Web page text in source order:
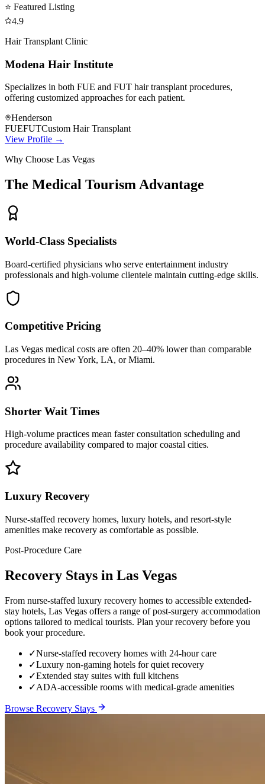
⭐ Featured Listing
4.9
Hair Transplant Clinic
Modena Hair Institute
Specializes in both FUE and FUT hair transplant procedures,
offering customized approaches for each patient.
Henderson
FUEFUTCustom Hair Transplant
View Profile →
Why Choose Las Vegas
The Medical Tourism Advantage
World-Class Specialists
Board-certified physicians who serve entertainment industry
professionals and high-volume clientele maintain cutting-edge skills.
Competitive Pricing
Las Vegas medical costs are often 20–40% lower than comparable
procedures in New York, LA, or Miami.
Shorter Wait Times
High-volume practices mean faster consultation scheduling and
procedure availability compared to major coastal cities.
Luxury Recovery
Nurse-staffed recovery homes, luxury hotels, and resort-style
amenities make recovery as comfortable as possible.
Post-Procedure Care
Recovery Stays in Las Vegas
From nurse-staffed luxury recovery homes to accessible extended-
stay hotels, Las Vegas offers a range of post-surgery accommodation
options tailored to medical tourists. Plan your recovery before you
book your procedure.
✓Nurse-staffed recovery homes with 24-hour care
✓Luxury non-gaming hotels for quiet recovery
✓Extended stay suites with full kitchens
✓ADA-accessible rooms with medical-grade amenities
Browse Recovery Stays